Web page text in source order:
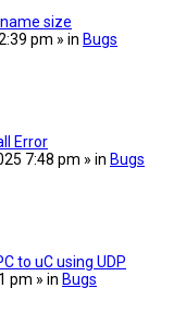
size
pm » in Bugs
Error
7:48 pm » in Bugs
to uC using UDP
pm » in Bugs